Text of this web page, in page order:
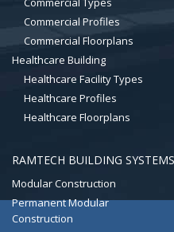
Commercial Profiles
Commercial Floorplans
Healthcare Building
Healthcare Facility Types
Healthcare Profiles
Healthcare Floorplans
RAMTECH BUILDING SYSTEMS
Modular Construction
Permanent Modular
Construction